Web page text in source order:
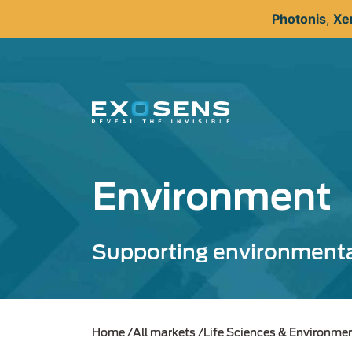
Photonis,
Environment
Supporting
Home All markets Life Sciences &